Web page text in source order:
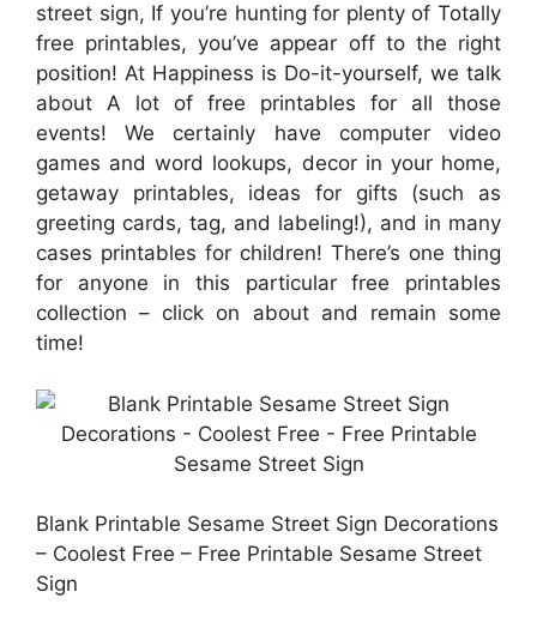
street sign, If you’re hunting for plenty of Totally
free printables, you’ve appear off to the right
position! At Happiness is Do-it-yourself, we talk
about A lot of free printables for all those
events! We certainly have computer video
games and word lookups, decor in your home,
getaway printables, ideas for gifts (such as
greeting cards, tag, and labeling!), and in many
cases printables for children! There’s one thing
for anyone in this particular free printables
collection – click on about and remain some
time!
Blank Printable Sesame Street Sign Decorations
– Coolest Free – Free Printable Sesame Street
Sign